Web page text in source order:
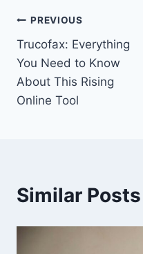
Post
navigation
PREVIOUS
Trucofax: Everything
You Need to Know
About This Rising
Online Tool
Similar Posts